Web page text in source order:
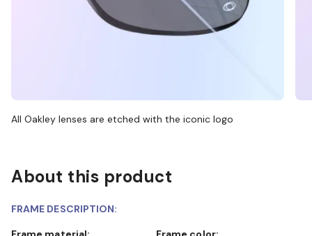
All Oakley lenses are etched with the iconic logo
About this product
FRAME DESCRIPTION: